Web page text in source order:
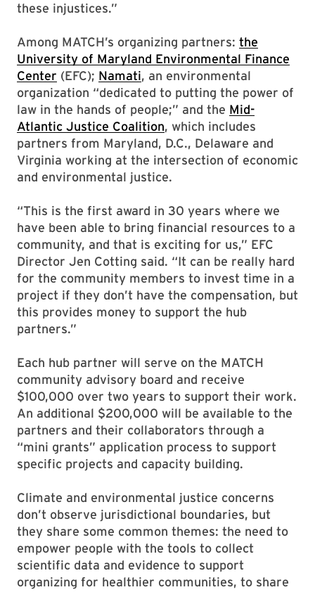
these injustices.”
Among MATCH’s organizing partners: the
University of Maryland Environmental Finance
Center (EFC); Namati, an environmental
organization “dedicated to putting the power of
law in the hands of people;” and the Mid-
Atlantic Justice Coalition, which includes
partners from Maryland, D.C., Delaware and
Virginia working at the intersection of economic
and environmental justice.
“This is the first award in 30 years where we
have been able to bring financial resources to a
community, and that is exciting for us,” EFC
Director Jen Cotting said. “It can be really hard
for the community members to invest time in a
project if they don’t have the compensation, but
this provides money to support the hub
partners.”
Each hub partner will serve on the MATCH
community advisory board and receive
$100,000 over two years to support their work.
An additional $200,000 will be available to the
partners and their collaborators through a
“mini grants” application process to support
specific projects and capacity building.
Climate and environmental justice concerns
don’t observe jurisdictional boundaries, but
they share some common themes: the need to
empower people with the tools to collect
scientific data and evidence to support
organizing for healthier communities, to share